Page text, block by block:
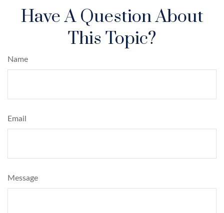
Have A Question About
This Topic?
Name
Email
Message